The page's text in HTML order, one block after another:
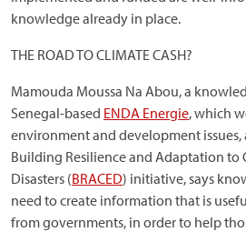
knowledge already in place.
THE ROAD TO CLIMATE CASH?
Mamouda Moussa Na Abou, a
Senegal-based ENDA Energie, which
environment and development issues,
Building Resilience and Adaptation to
Disasters (BRACED) initiative, says
need to create information that is
from governments, in order to help